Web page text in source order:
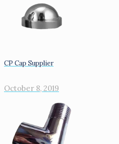
CP Cap Supplier
October 8, 2019